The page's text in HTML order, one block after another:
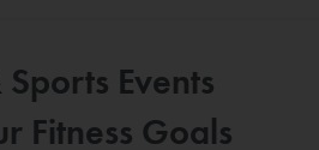
Events
Fitness Goals